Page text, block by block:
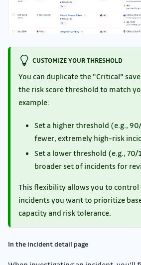
CUSTOMIZE YOUR THRESHOLD
You can duplicate the "Critical"
the risk score threshold to match
example:
Set a higher threshold (e.g.,
fewer, extremely high-risk
Set a lower threshold (e.g.,
broader set of incidents for
This flexibility allows you to
incidents you want to prioritize
capacity and risk tolerance.
In the incident detail page